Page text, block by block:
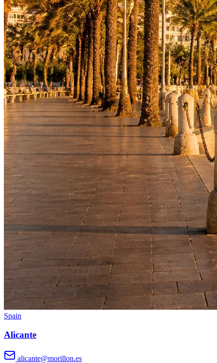
Spain
Alicante
alicante@morillon.es